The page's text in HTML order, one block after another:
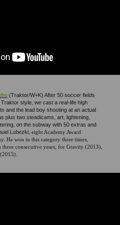
(Traktor/W+K) After 50 soccer fields
style, we cast a real-life high
and the lead boy shooting at an actual
plus two steadicams, art, lightening,
on the subway with 50 extras and
Lubezki, eight Academy Award
He won in this category three times,
consecutive years, for Gravity (2013),